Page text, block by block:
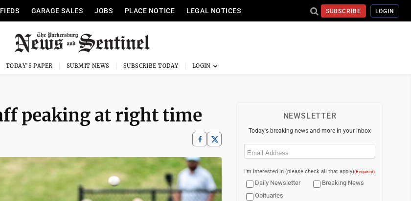
GARAGE SALES JOBS PLACE NOTICE LEGAL NOTICES SUBSCRIBE LOGIN
TODAY'S PAPER SUBMIT NEWS SUBSCRIBE TODAY
peaking at right time NEWSLETTER
Today's breaking news and more in your inbox
Email
I'm interested in (please check all that apply)(Required)
Daily Newsletter
Breaking News
Obituaries